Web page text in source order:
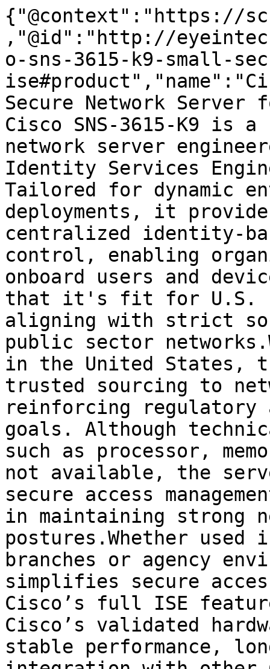
{"@context":"https://
,"@id":"http://
o-sns-3615-k9-small-
Secure Network
Cisco SNS-3615-K9 is
network server
Identity Services
Tailored for dynamic
deployments, it
centralized identity-
control, enabling
onboard users and
that it's fit for U.S.
aligning with strict
public sector
in the United States,
trusted sourcing to
reinforcing regulatory
goals. Although
such as processor,
not available, the
secure access
in maintaining strong
postures.Whether
branches or agency
simplifies secure
Cisco’s full ISE
Cisco’s validated
stable performance,